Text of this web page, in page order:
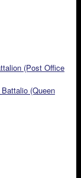
(Post Office
(Queen